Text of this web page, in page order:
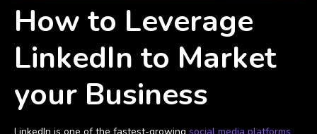
How to Leverage
LinkedIn to Market
your Business
LinkedIn is one of the fastest-growing social media platforms